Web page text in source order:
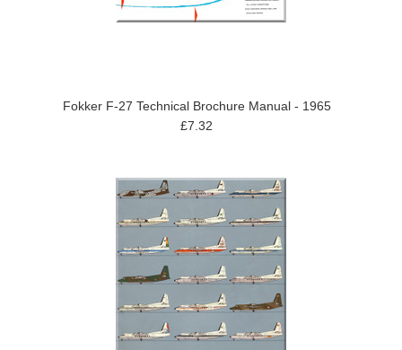
Fokker F-27 Technical Brochure Manual - 1965
£7.32